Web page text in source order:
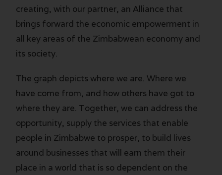
creating, with our partner, an Alliance that
brings forward the economic empowerment in
all key areas of the Zimbabwean economy and
its society.
The graph depicts where we are. Where we
have come from, and how others have got to
where they are. Together, we can address the
opportunity, supply the services that enable
people in Zimbabwe to prosper, to build lives
around businesses that will earn them their
place in a world that is so dependent on the